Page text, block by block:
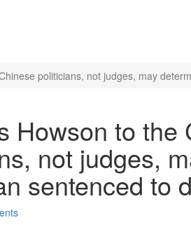
politicians, not judges, may
Howson to the
not judges,
sentenced to